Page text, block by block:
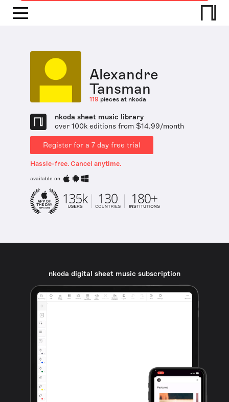
Alexandre
Tansman
119 pieces at nkoda
nkoda sheet music library
over 100k editions from $14.99/month
Register for a 7 day free trial
Hassle-free. Cancel anytime.
available on
nkoda digital sheet music subscription